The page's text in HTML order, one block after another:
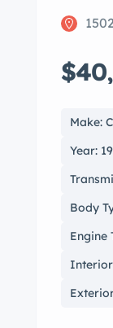
Make:
Year:
Body
Engine